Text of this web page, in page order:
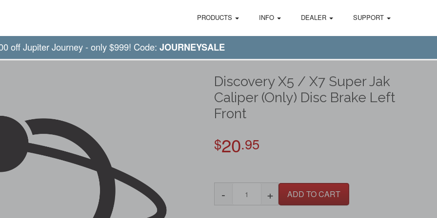
PRODUCTS INFO DEALER SUPPORT
off Jupiter Journey - only $999! Code: JOURNEYSALE
Discovery X5 / X7 Super Jak
Caliper (Only) Disc Brake Left
Front
$20.95
- + ADD TO CART